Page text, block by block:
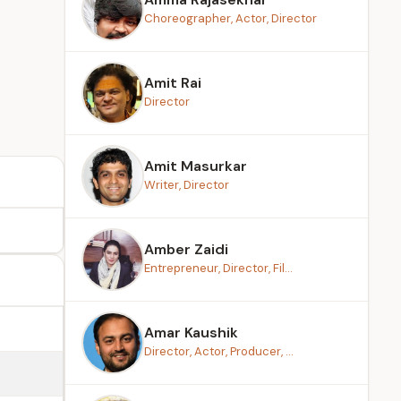
Choreographer, Actor, Director
Amit Rai
Director
Amit Masurkar
Writer, Director
Amber Zaidi
Entrepreneur, Director, Fil...
Amar Kaushik
Director, Actor, Producer, ...